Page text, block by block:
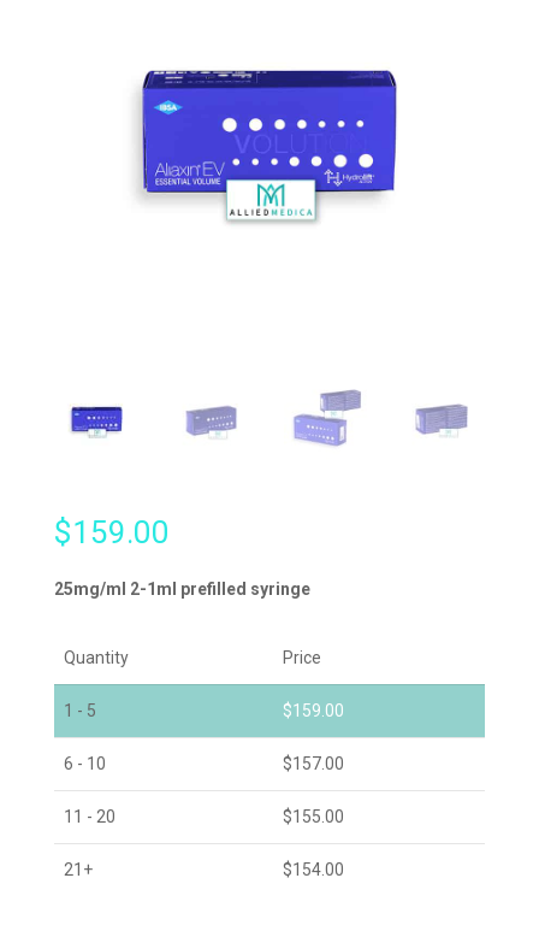
$159.00
25mg/ml 2-1ml prefilled syringe
Quantity Price
1 - 5 $159.00
6 - 10 $157.00
11 - 20 $155.00
21+ $154.00